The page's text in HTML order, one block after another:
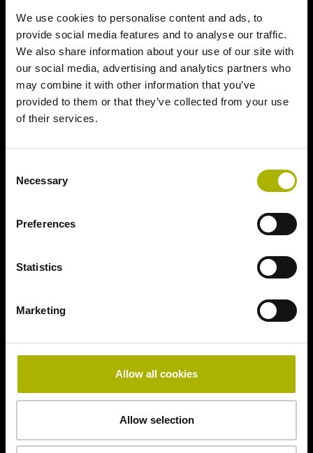
We use cookies to personalise content and ads, to
provide social media features and to analyse our traffic.
We also share information about your use of our site with
our social media, advertising and analytics partners who
may combine it with other information that you’ve
provided to them or that they’ve collected from your use
of their services.
Selection
Necessary
Preferences
Statistics
Marketing
Allow all cookies
Allow selection